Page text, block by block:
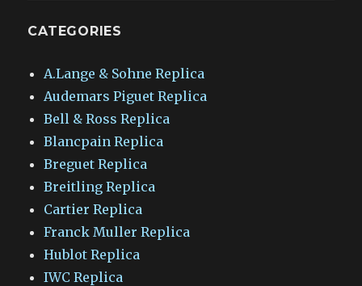
CATEGORIES
A.Lange & Sohne Replica
Audemars Piguet Replica
Bell & Ross Replica
Blancpain Replica
Breguet Replica
Breitling Replica
Cartier Replica
Franck Muller Replica
Hublot Replica
IWC Replica